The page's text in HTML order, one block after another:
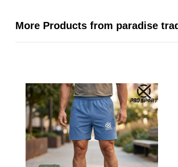
More Products from paradise